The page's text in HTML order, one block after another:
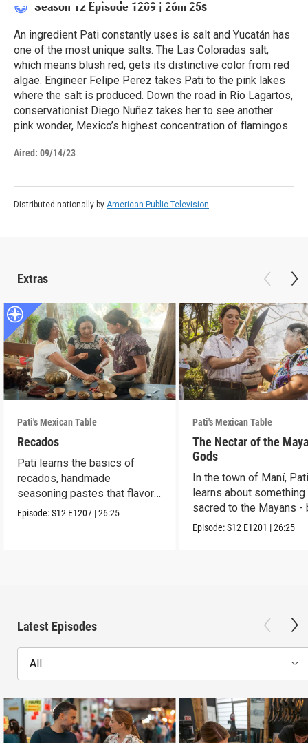
Season 12 Episode 1209 | 26m 25s
An ingredient Pati constantly uses is salt and Yucatán has
one of the most unique salts. The Las Coloradas salt,
which means blush red, gets its distinctive color from red
algae. Engineer Felipe Perez takes Pati to the pink lakes
where the salt is produced. Down the road in Rio Lagartos,
conservationist Diego Nuñez takes her to see another
pink wonder, Mexico’s highest concentration of flamingos.
Aired: 09/14/23
Distributed nationally by American Public Television
Extras
Pati's Mexican Table
Recados
Pati learns the basics of
recados, handmade
seasoning pastes that flavor
Yucatecan foods.
Episode:S12 E1207 |26:25
Pati's Mexican Table
The Nectar of the
Gods
In the town of Maní,
learns about something
sacred to the Mayans -
and honey.
Episode:S12 E1201 |26:25
Latest Episodes
All